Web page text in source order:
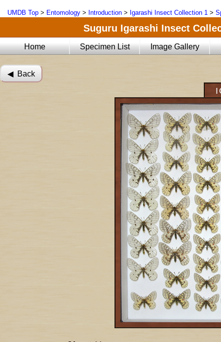
UMDB Top > Entomology > Introduction > Igarashi Insect Collection 1 >
Suguru Igarashi Insect
Home Specimen List Image Gallery
◀︎ Back